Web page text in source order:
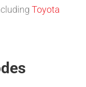
Toyota